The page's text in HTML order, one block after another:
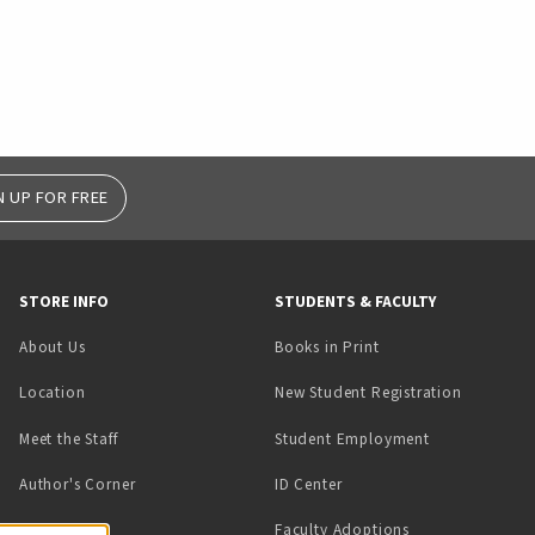
UP FOR FREE
STORE INFO
About Us
Location
Meet the Staff
Author's Corner
STUDENTS & FACULTY
Books in Print(opens in a new tab)
New Student Registration
Student Employment(opens in a
ID Center(opens in a new tab)
Faculty Adoptions